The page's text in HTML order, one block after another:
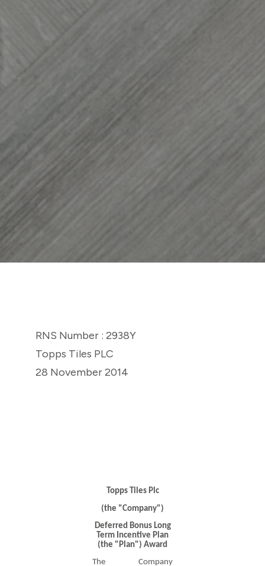
RNS Number : 2938Y
Topps Tiles PLC
28 November 2014
Topps Tiles Plc
(the "Company")
Deferred Bonus Long
Term Incentive Plan
(the "Plan") Award
The Company